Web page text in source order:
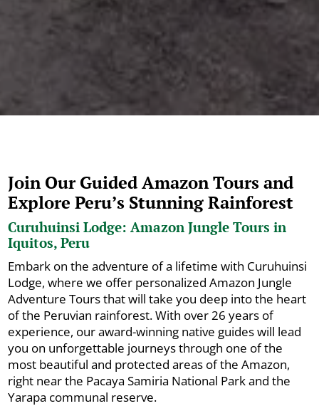
Join Our Guided Amazon Tours and
Explore Peru’s Stunning Rainforest
Curuhuinsi Lodge: Amazon Jungle Tours in
Iquitos, Peru
Embark on the adventure of a lifetime with Curuhuinsi
Lodge, where we offer personalized Amazon Jungle
Adventure Tours that will take you deep into the heart
of the Peruvian rainforest. With over 26 years of
experience, our award-winning native guides will lead
you on unforgettable journeys through one of the
most beautiful and protected areas of the Amazon,
right near the Pacaya Samiria National Park and the
Yarapa communal reserve.